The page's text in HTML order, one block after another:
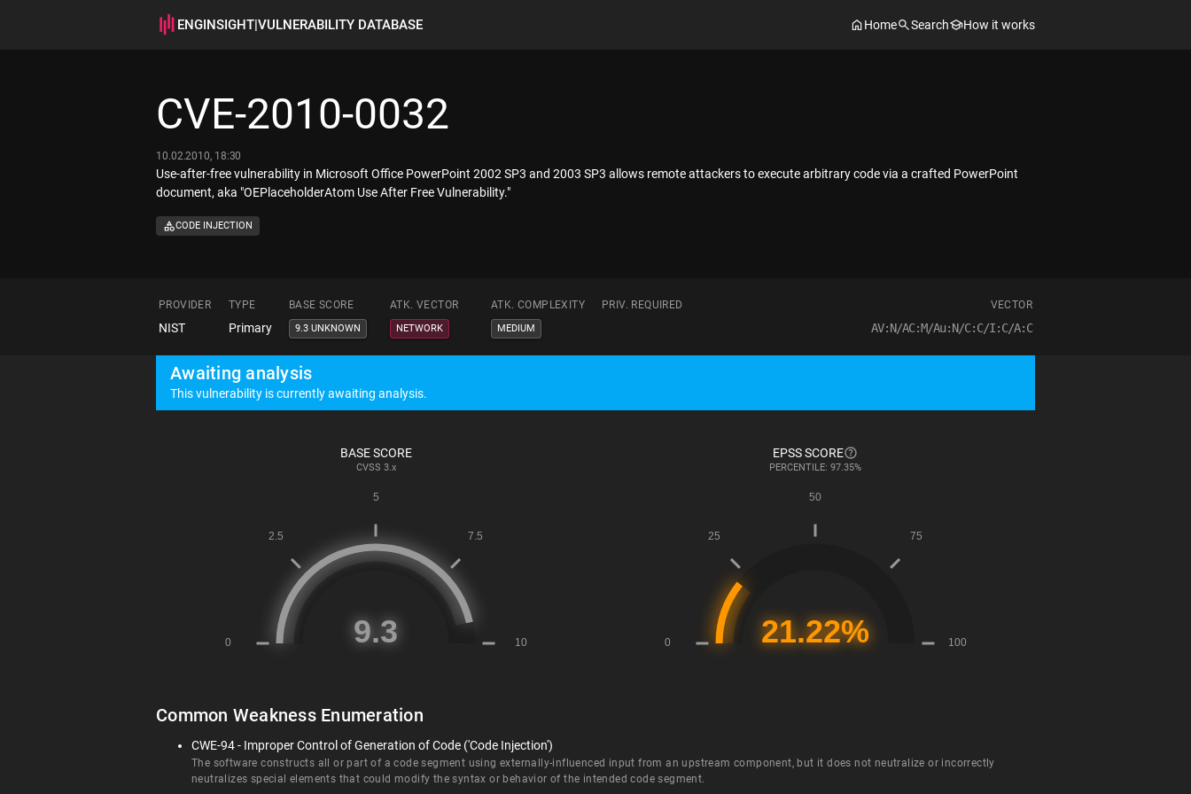
ENGINSIGHT|VULNERABILITY DATABASE Home Search How it works
CVE-2010-0032
10.02.2010, 18:30
Use-after-free vulnerability in Microsoft Office PowerPoint 2002 SP3 and 2003 SP3 allows remote attackers to execute arbitrary code via a crafted PowerPoint
document, aka "OEPlaceholderAtom Use After Free Vulnerability."
CODE INJECTION
PROVIDER TYPE BASE SCORE ATK. VECTOR ATK. COMPLEXITY PRIV. REQUIRED VECTOR
NIST Primary 9.3 UNKNOWN NETWORK MEDIUM AV:N/AC:M/Au:N/C:C/I:C/A:C
Awaiting analysis
This vulnerability is currently awaiting analysis.
BASE SCORE
CVSS 3.x
EPSS SCORE
PERCENTILE: 97.35%
Common Weakness Enumeration
CWE-94 - Improper Control of Generation of Code ('Code Injection')
The software constructs all or part of a code segment using externally-influenced input from an upstream component, but it does not neutralize or incorrectly
neutralizes special elements that could modify the syntax or behavior of the intended code segment.